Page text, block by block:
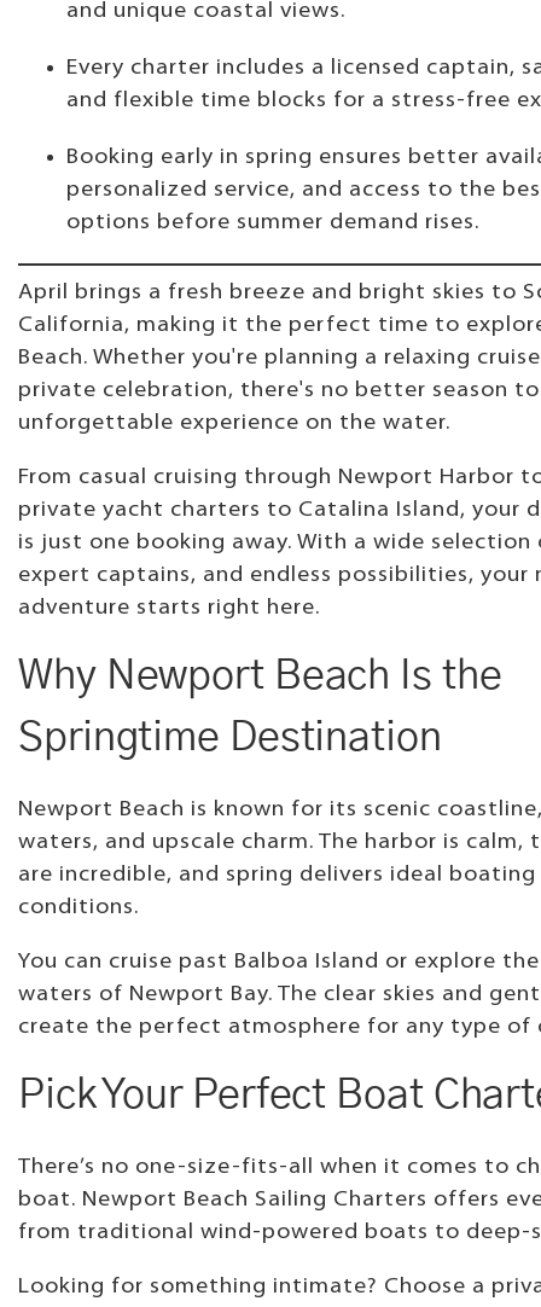
and unique coastal views.
Every charter includes a licensed captain,
and flexible time blocks for a stress-free
Booking early in spring ensures better
personalized service, and access to the
options before summer demand rises.
April brings a fresh breeze and bright skies to
California, making it the perfect time to
Beach. Whether you're planning a relaxing
private celebration, there's no better season
unforgettable experience on the water.
From casual cruising through Newport Harbor
private yacht charters to Catalina Island, your
is just one booking away. With a wide selection
expert captains, and endless possibilities, your
adventure starts right here.
Why Newport Beach Is the
Springtime Destination
Newport Beach is known for its scenic
waters, and upscale charm. The harbor is calm,
are incredible, and spring delivers ideal boating
conditions.
You can cruise past Balboa Island or explore
waters of Newport Bay. The clear skies and
create the perfect atmosphere for any type of
Pick Your Perfect Boat
There’s no one-size-fits-all when it comes to
boat. Newport Beach Sailing Charters offers
from traditional wind-powered boats to deep-
Looking for something intimate? Choose a